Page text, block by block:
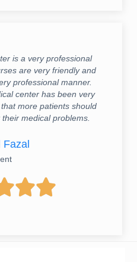
is a very professional
are very friendly and
professional manner.
center has been very
more patients should
medical problems.
Fazal
